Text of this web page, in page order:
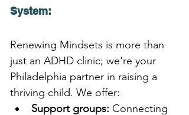
System:
Renewing Mindsets is more than
just an ADHD clinic; we're your
Philadelphia partner in raising a
thriving child. We offer:
Support groups: Connecting